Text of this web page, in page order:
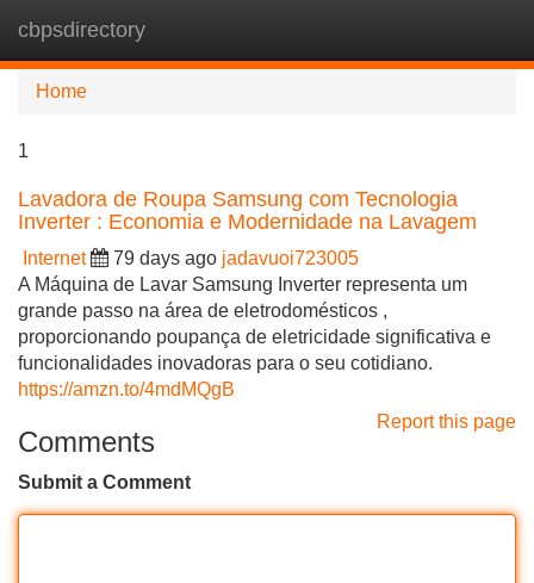
cbpsdirectory
Home
1
Lavadora de Roupa Samsung com Tecnologia
Inverter : Economia e Modernidade na Lavagem
Internet 79 days ago jadavuoi723005
A Máquina de Lavar Samsung Inverter representa um
grande passo na área de eletrodomésticos ,
proporcionando poupança de eletricidade significativa e
funcionalidades inovadoras para o seu cotidiano.
https://amzn.to/4mdMQgB
Report this page
Comments
Submit a Comment